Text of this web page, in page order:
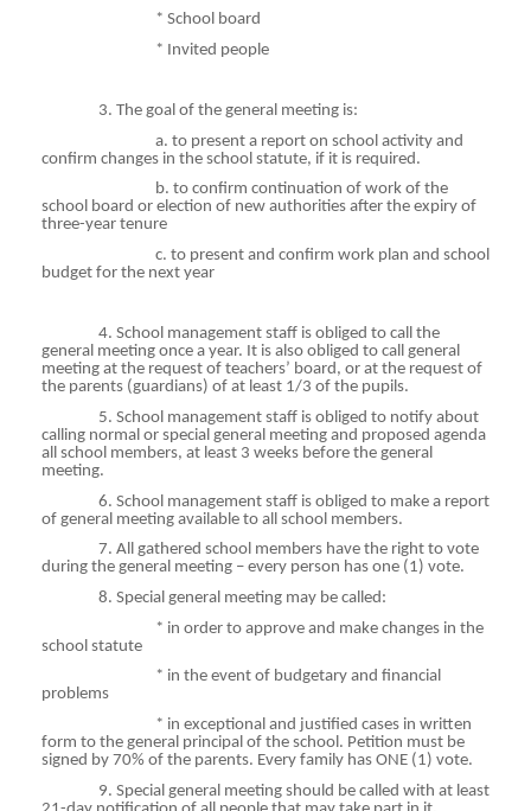
* School board
* Invited people
3. The goal of the general meeting is:
a. to present a report on school activity and
confirm changes in the school statute, if it is required.
b. to confirm continuation of work of the
school board or election of new authorities after the expiry of
three-year tenure
c. to present and confirm work plan and school
budget for the next year
4. School management staff is obliged to call the
general meeting once a year. It is also obliged to call general
meeting at the request of teachers’ board, or at the request of
the parents (guardians) of at least 1/3 of the pupils.
5. School management staff is obliged to notify about
calling normal or special general meeting and proposed agenda
all school members, at least 3 weeks before the general
meeting.
6. School management staff is obliged to make a report
of general meeting available to all school members.
7. All gathered school members have the right to vote
during the general meeting – every person has one (1) vote.
8. Special general meeting may be called:
* in order to approve and make changes in the
school statute
* in the event of budgetary and financial
problems
* in exceptional and justified cases in written
form to the general principal of the school. Petition must be
signed by 70% of the parents. Every family has ONE (1) vote.
9. Special general meeting should be called with at least